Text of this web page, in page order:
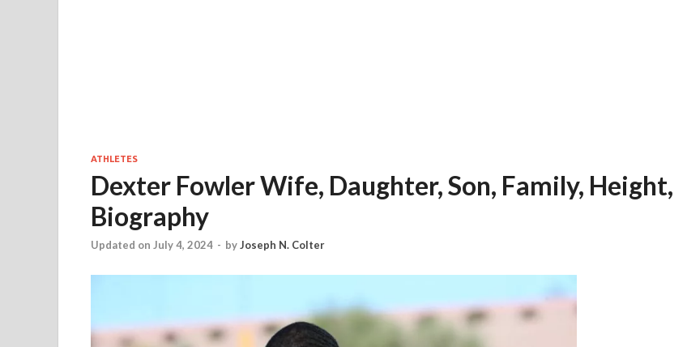
ATHLETES
Dexter Fowler Wife, Daughter, Son, Family, Height,
Biography
Updated on July 4, 2024 - byJoseph N. Colter